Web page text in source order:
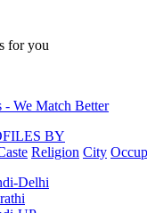
for you
BY
Religion City
Delhi